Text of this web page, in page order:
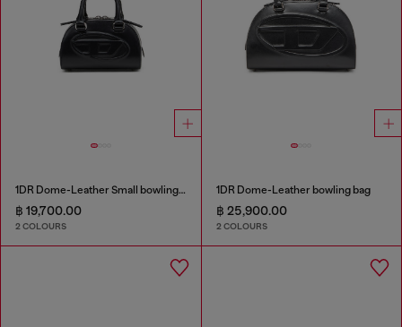
1DR Dome-Leather Small bowling bag
฿ 19,700.00
2 COLOURS
1DR Dome-Leather bowling bag
฿ 25,900.00
2 COLOURS